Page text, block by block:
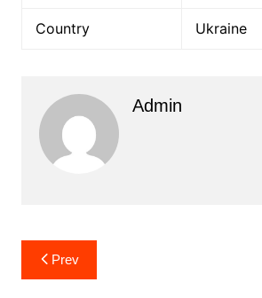
Country Ukraine
Admin
Post
navigation
Prev